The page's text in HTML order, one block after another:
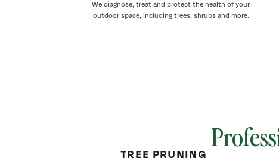
We diagnose, treat and protect the health of your
outdoor space, including trees, shrubs and more.
TREE PRUNING